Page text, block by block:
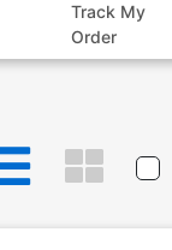
Track My
Order